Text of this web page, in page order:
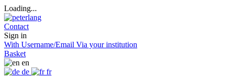
Loading...
Contact
Sign in
With Username/Email Via your institution
Basket
en
de
fr